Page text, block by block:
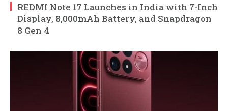
REDMI Note 17 Launches in India with 7-Inch
Display, 8,000mAh Battery, and Snapdragon
8 Gen 4